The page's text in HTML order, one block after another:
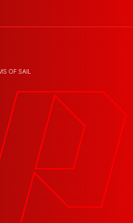
OF SAIL